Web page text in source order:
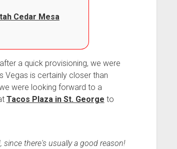
Cedar Mesa
a quick provisioning, we were
Vegas is certainly closer than
were looking forward to a
Tacos Plaza in St. George to
there's usually a good reason!